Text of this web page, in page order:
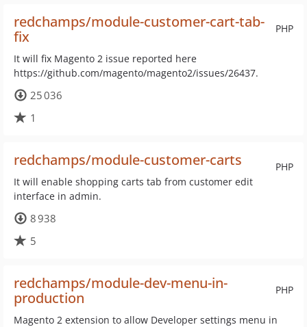
PHP
redchamps/module-customer-cart-tab-
fix
It will fix Magento 2 issue reported here
https://github.com/magento/magento2/issues/26437.
25 036
1
PHP
redchamps/module-customer-carts
It will enable shopping carts tab from customer edit
interface in admin.
8 938
5
PHP
redchamps/module-dev-menu-in-
production
Magento 2 extension to allow Developer settings menu in